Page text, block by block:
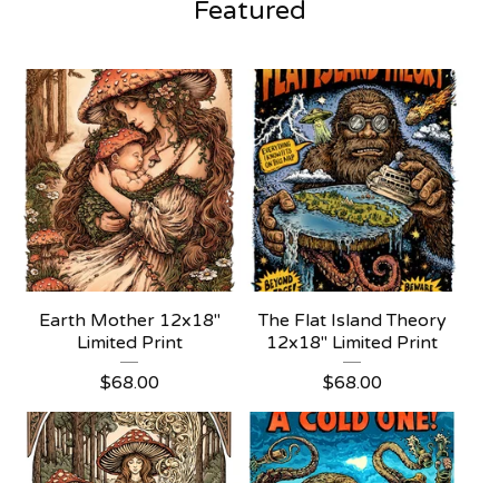
Featured
Earth Mother 12x18"
Limited Print
$68.00
The Flat Island Theory
12x18" Limited Print
$68.00